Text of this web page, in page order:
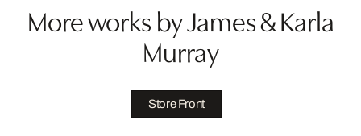
More works by James & Karla
Murray
Store Front